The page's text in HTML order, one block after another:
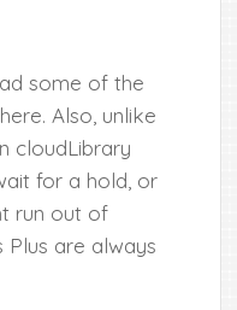
some of the
Also, unlike
cloudLibrary
for a hold, or
run out of
are always